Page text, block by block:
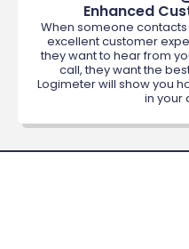
Enhanced
When someone
excellent customer
they want to hear from
call, they want the
Logimeter will show you
in your